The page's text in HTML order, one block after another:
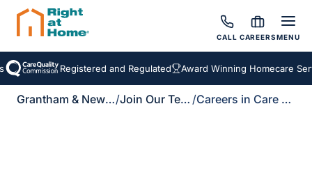
CALL CAREERSMENU
Registered and Regulated Award Winning Homecare
Grantham & Newark/ Join Our Team / Careers in Care Brochure Download